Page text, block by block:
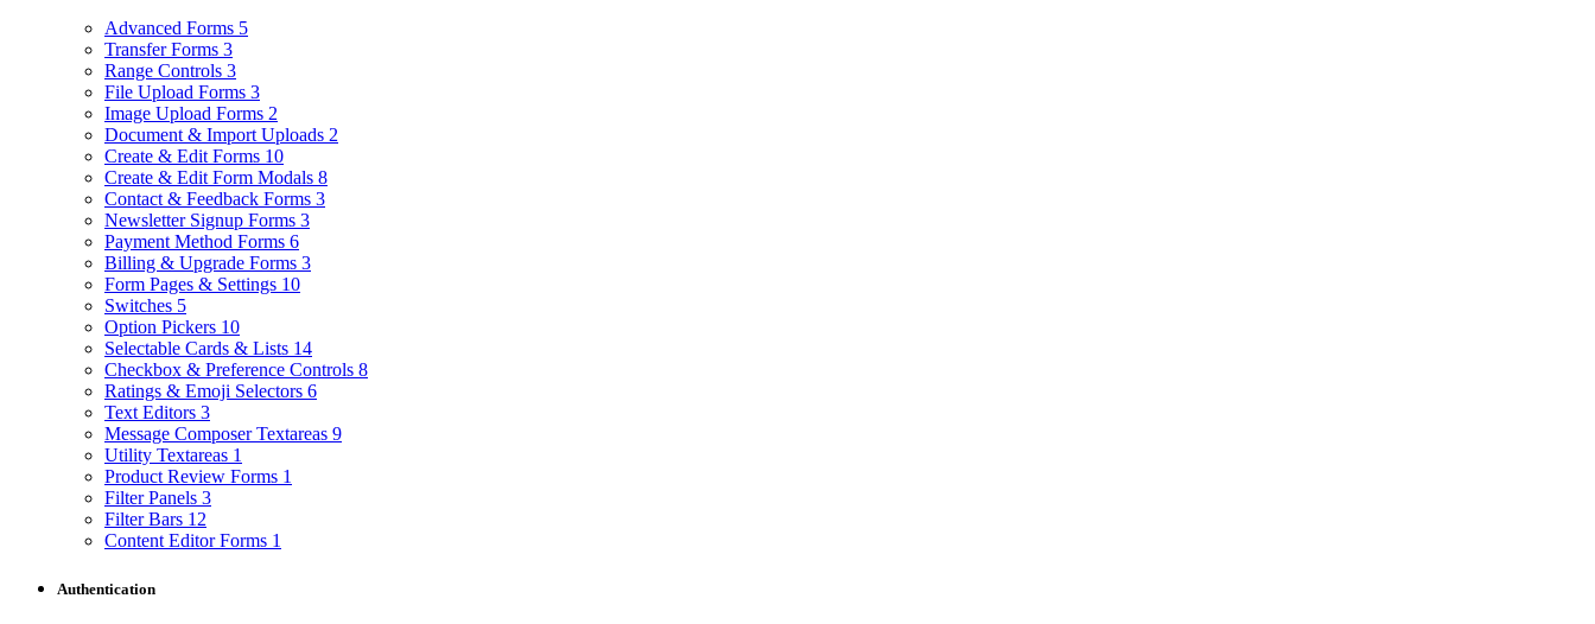
Advanced Forms 5
Transfer Forms 3
Range Controls 3
File Upload Forms 3
Image Upload Forms 2
Document & Import Uploads 2
Create & Edit Forms 10
Create & Edit Form Modals 8
Contact & Feedback Forms 3
Newsletter Signup Forms 3
Payment Method Forms 6
Billing & Upgrade Forms 3
Form Pages & Settings 10
Switches 5
Option Pickers 10
Selectable Cards & Lists 14
Checkbox & Preference Controls 8
Ratings & Emoji Selectors 6
Text Editors 3
Message Composer Textareas 9
Utility Textareas 1
Product Review Forms 1
Filter Panels 3
Filter Bars 12
Content Editor Forms 1
Authentication